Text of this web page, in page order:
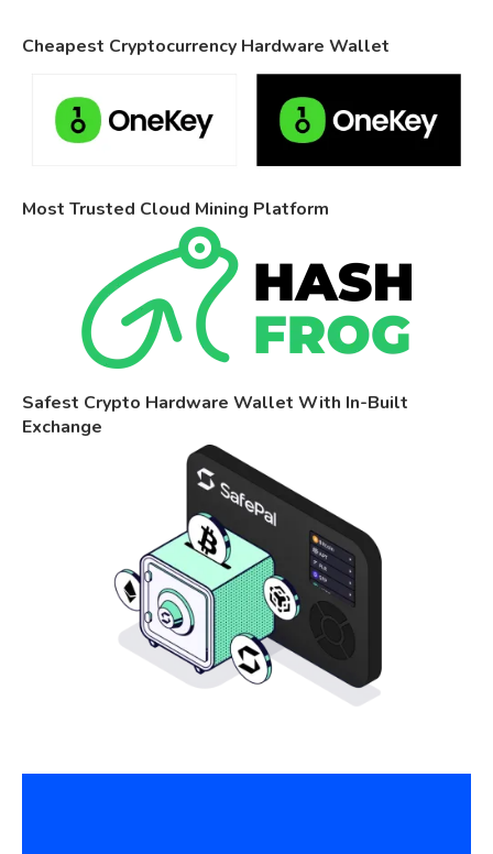
Cheapest Cryptocurrency Hardware Wallet
Most Trusted Cloud Mining Platform
Safest Crypto Hardware Wallet With In-Built
Exchange